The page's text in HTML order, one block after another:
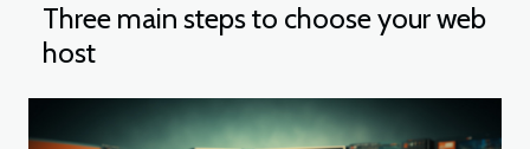
Three main steps to choose your web
host